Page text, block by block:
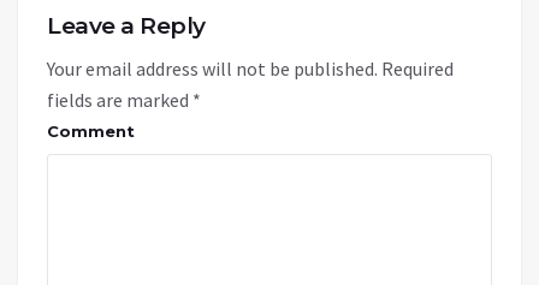
Leave a Reply
Your email address will not be published. Required
fields are marked *
Comment